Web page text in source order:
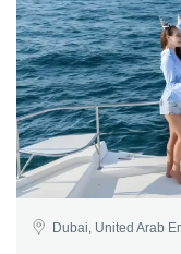
Dubai, United Arab